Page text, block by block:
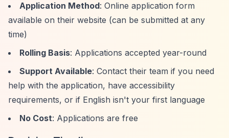
Application Method: Online application form
available on their website (can be submitted at any
time)
Rolling Basis: Applications accepted year-round
Support Available: Contact their team if you need
help with the application, have accessibility
requirements, or if English isn't your first language
No Cost: Applications are free